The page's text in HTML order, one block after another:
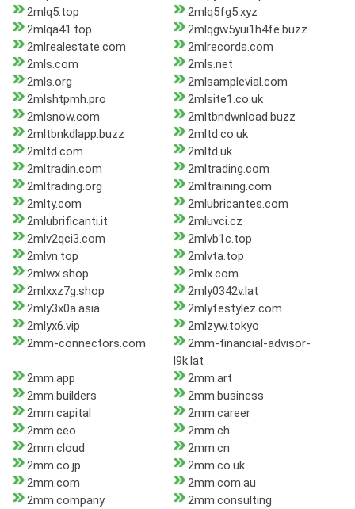
2mlq5.top
2mlq5fg5.xyz
2mlqa41.top
2mlqgw5yui1h4fe.buzz
2mlrealestate.com
2mlrecords.com
2mls.com
2mls.net
2mls.org
2mlsamplevial.com
2mlshtpmh.pro
2mlsite1.co.uk
2mlsnow.com
2mltbndwnload.buzz
2mltbnkdlapp.buzz
2mltd.co.uk
2mltd.com
2mltd.uk
2mltradin.com
2mltrading.com
2mltrading.org
2mltraining.com
2mlty.com
2mlubricantes.com
2mlubrificanti.it
2mluvci.cz
2mlv2qci3.com
2mlvb1c.top
2mlvn.top
2mlvta.top
2mlwx.shop
2mlx.com
2mlxxz7g.shop
2mly0342v.lat
2mly3x0a.asia
2mlyfestylez.com
2mlyx6.vip
2mlzyw.tokyo
2mm-connectors.com
2mm-financial-advisor-
l9k.lat
2mm.app
2mm.art
2mm.builders
2mm.business
2mm.capital
2mm.career
2mm.ceo
2mm.ch
2mm.cloud
2mm.cn
2mm.co.jp
2mm.co.uk
2mm.com
2mm.com.au
2mm.company
2mm.consulting